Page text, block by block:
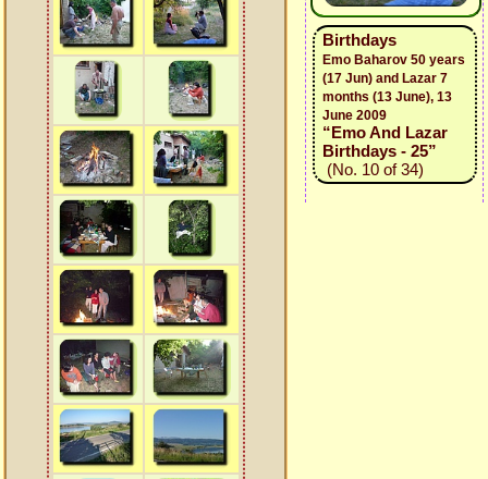
Birthdays
Emo Baharov 50 years
(17 Jun) and Lazar 7
months (13 June), 13
June 2009
“Emo And Lazar
Birthdays - 25”
(No. 10 of 34)